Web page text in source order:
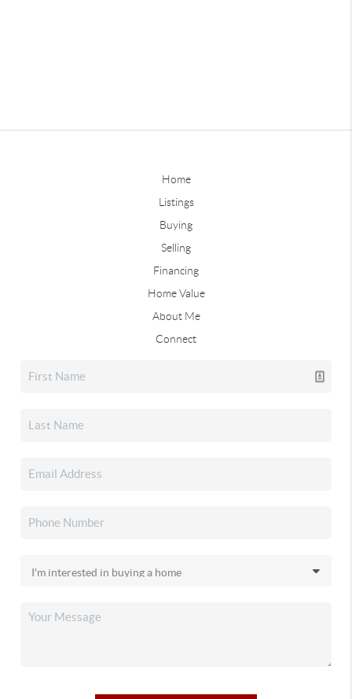
Home
Listings
Buying
Selling
Financing
Home Value
About Me
Connect